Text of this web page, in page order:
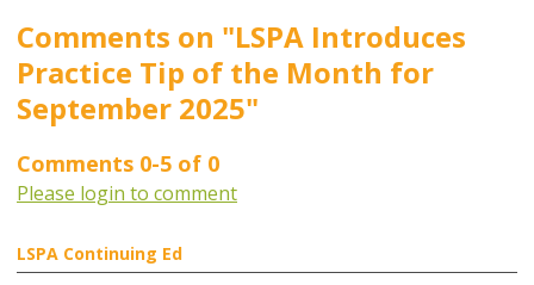
Comments on "LSPA Introduces
Practice Tip of the Month for
September 2025"
Comments 0-5 of 0
Please login to comment
LSPA Continuing Ed